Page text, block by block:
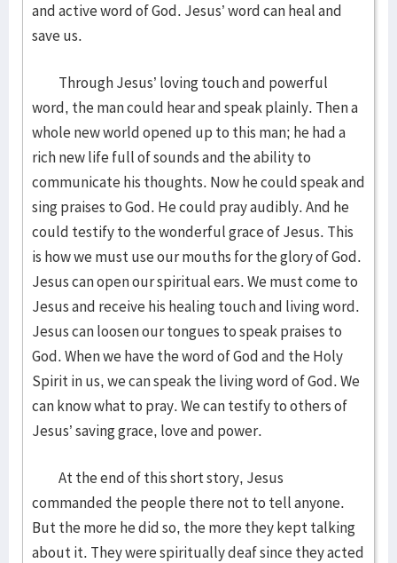
and active word of God. Jesus’ word can heal and
save us.
Through Jesus’ loving touch and powerful
word, the man could hear and speak plainly. Then a
whole new world opened up to this man; he had a
rich new life full of sounds and the ability to
communicate his thoughts. Now he could speak and
sing praises to God. He could pray audibly. And he
could testify to the wonderful grace of Jesus. This
is how we must use our mouths for the glory of God.
Jesus can open our spiritual ears. We must come to
Jesus and receive his healing touch and living word.
Jesus can loosen our tongues to speak praises to
God. When we have the word of God and the Holy
Spirit in us, we can speak the living word of God. We
can know what to pray. We can testify to others of
Jesus’ saving grace, love and power.
At the end of this short story, Jesus
commanded the people there not to tell anyone.
But the more he did so, the more they kept talking
about it. They were spiritually deaf since they acted